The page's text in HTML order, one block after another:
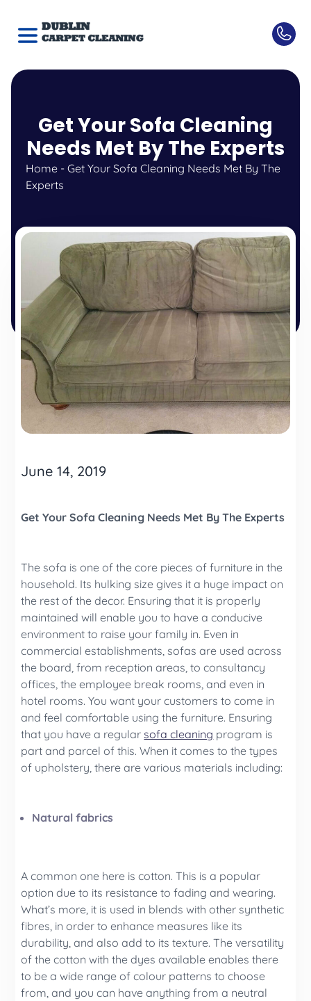
Get Your Sofa Cleaning
Needs Met By The Experts
Home- Get Your Sofa Cleaning Needs Met By The
Experts
June 14, 2019
Get Your Sofa Cleaning Needs Met By The Experts
The sofa is one of the core pieces of furniture in the
household. Its hulking size gives it a huge impact on
the rest of the decor. Ensuring that it is properly
maintained will enable you to have a conducive
environment to raise your family in. Even in
commercial establishments, sofas are used across
the board, from reception areas, to consultancy
offices, the employee break rooms, and even in
hotel rooms. You want your customers to come in
and feel comfortable using the furniture. Ensuring
that you have a regularsofa cleaning program is
part and parcel of this. When it comes to the types
of upholstery, there are various materials including:
Natural fabrics
A common one here is cotton. This is a popular
option due to its resistance to fading and wearing.
What’s more, it is used in blends with other synthetic
fibres, in order to enhance measures like its
durability, and also add to its texture. The versatility
of the cotton with the dyes available enables there
to be a wide range of colour patterns to choose
from, and you can have anything from a neutral